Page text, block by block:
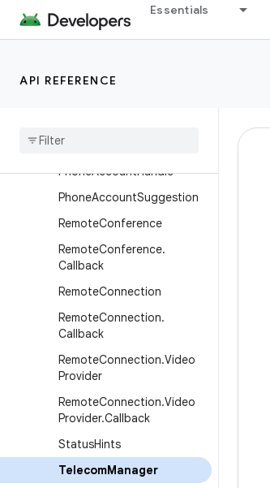
Essentials
API REFERENCE
InCallService
InCallService.VideoCall.Call
Phone
PhoneAccountHandle
PhoneAccountSuggestion
RemoteConference
RemoteConference.
Callback
RemoteConnection
RemoteConnection.
Callback
RemoteConnection.Video
Provider
RemoteConnection.Video
Provider.Callback
StatusHints
TelecomManager